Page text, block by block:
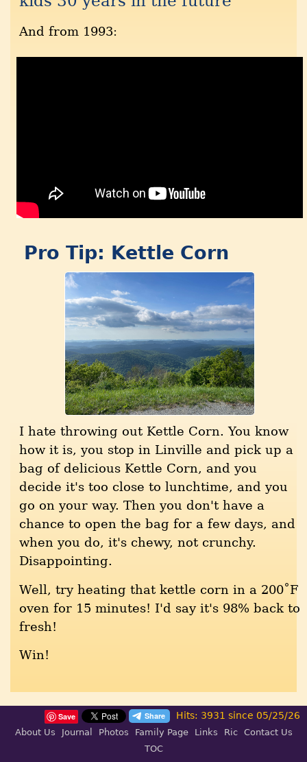
And from 1993:
Pro Tip: Kettle Corn
I hate throwing out Kettle Corn. You know
how it is, you stop in Linville and pick up a
bag of delicious Kettle Corn, and you
decide it's too close to lunchtime, and you
go on your way. Then you don't have a
chance to open the bag for a few days, and
when you do, it's chewy, not crunchy.
Disappointing.
Well, try heating that kettle corn in a 200˚F
oven for 15 minutes! I'd say it's 98% back to
fresh!
Win!
Hits: 3931 since 05/25/26
Save
About Us
Journal Photos Family Page Links Ric
Contact Us
TOC